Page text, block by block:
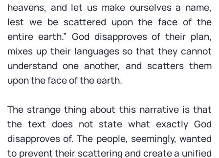
heavens, and let us make ourselves a name,
lest we be scattered upon the face of the
entire earth.” God disapproves of their plan,
mixes up their languages so that they cannot
understand one another, and scatters them
upon the face of the earth.
The strange thing about this narrative is that
the text does not state what exactly God
disapproves of. The people, seemingly, wanted
to prevent their scattering and create a unified